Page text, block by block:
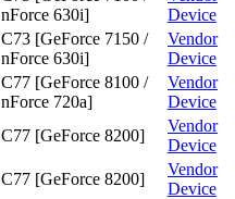
nForce 630i]
Device
C73 [GeForce 7150 /
nForce 630i]
Vendor
Device
C77 [GeForce 8100 /
nForce 720a]
Vendor
Device
C77 [GeForce 8200]
Vendor
Device
C77 [GeForce 8200]
Vendor
Device